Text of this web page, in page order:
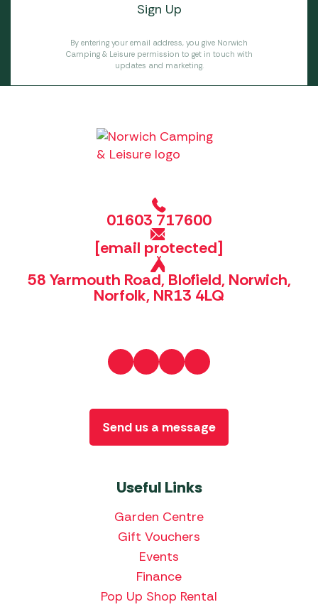
By entering your email address, you give Norwich
Camping & Leisure permission to get in touch with
updates and marketing.
01603 717600
[email protected]
58 Yarmouth Road, Blofield, Norwich,
Norfolk, NR13 4LQ
Useful Links
Garden Centre
Gift Vouchers
Events
Finance
Pop Up Shop Rental
Send us a message